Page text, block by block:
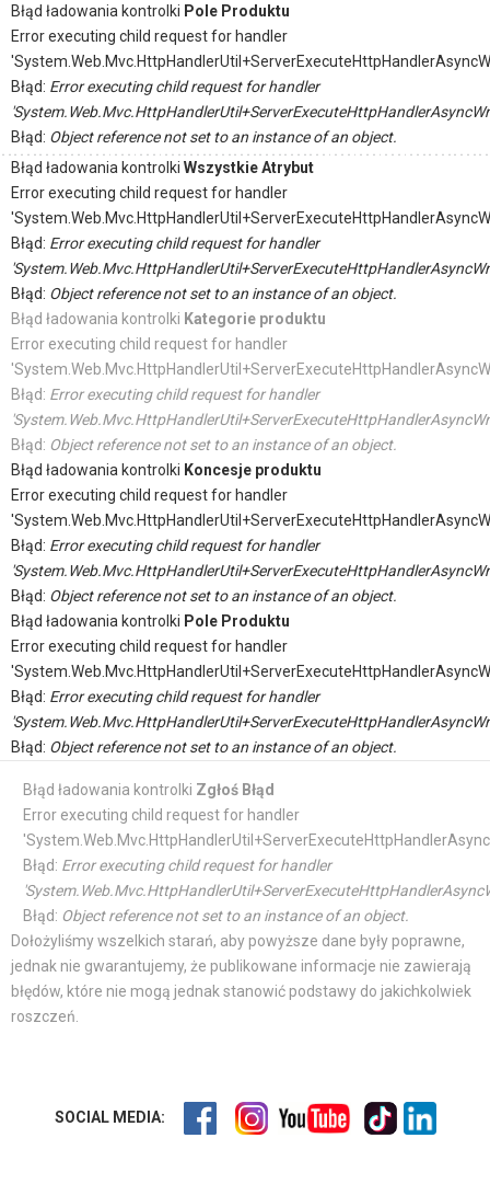
Błąd ładowania kontrolki Pole Produktu
Error executing child request for handler
Błąd: Error executing child request for handler
Błąd: Object reference not set to an instance of an object.
Błąd ładowania kontrolki Wszystkie Atrybut
Error executing child request for handler
Błąd: Error executing child request for handler
Błąd: Object reference not set to an instance of an object.
Błąd ładowania kontrolki Kategorie produktu
Error executing child request for handler
Błąd: Error executing child request for handler
Błąd: Object reference not set to an instance of an object.
Błąd ładowania kontrolki Koncesje produktu
Error executing child request for handler
Błąd: Error executing child request for handler
Błąd: Object reference not set to an instance of an object.
Błąd ładowania kontrolki Pole Produktu
Error executing child request for handler
Błąd: Error executing child request for handler
Błąd: Object reference not set to an instance of an object.
Błąd ładowania kontrolki Zgłoś Błąd
Error executing child request for handler
Błąd: Error executing child request for handler
Błąd: Object reference not set to an instance of an object.
Dołożyliśmy wszelkich starań, aby powyższe dane były poprawne,
jednak nie gwarantujemy, że publikowane informacje nie zawierają
błędów, które nie mogą jednak stanowić podstawy do jakichkolwiek
roszczeń.
SOCIAL MEDIA: